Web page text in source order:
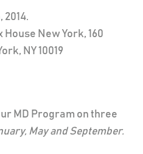
2014.
New York, 160
NY 10019
MD Program on three
May and September.